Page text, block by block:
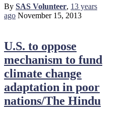
By SAS Volunteer, 13 years
ago November 15, 2013
U.S. to oppose
mechanism to fund
climate change
adaptation in poor
nations/The Hindu